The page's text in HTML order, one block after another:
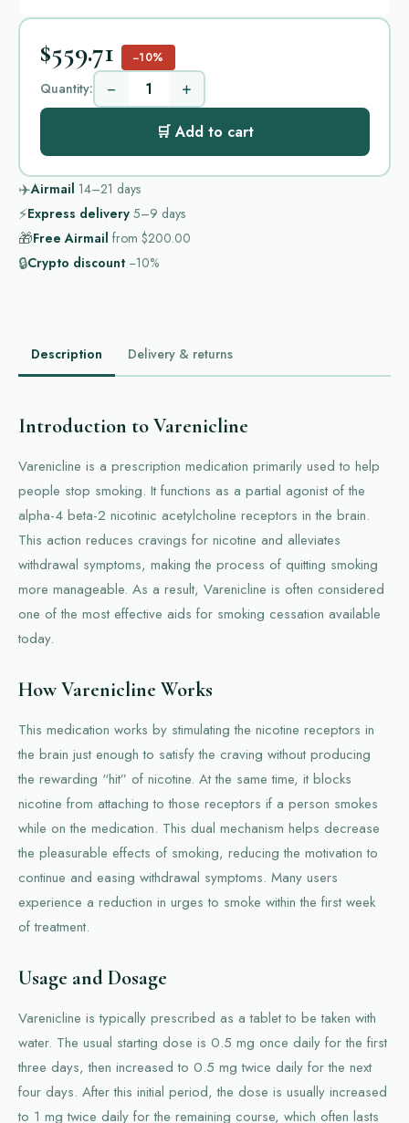
$559.71 −10%
Quantity: − +
🛒 Add to cart
✈️Airmail 14–21 days
⚡Express delivery 5–9 days
🎁Free Airmail from $200.00
🔒Crypto discount −10%
Description Delivery & returns
Introduction to Varenicline
Varenicline is a prescription medication primarily used to help
people stop smoking. It functions as a partial agonist of the
alpha-4 beta-2 nicotinic acetylcholine receptors in the brain.
This action reduces cravings for nicotine and alleviates
withdrawal symptoms, making the process of quitting smoking
more manageable. As a result, Varenicline is often considered
one of the most effective aids for smoking cessation available
today.
How Varenicline Works
This medication works by stimulating the nicotine receptors in
the brain just enough to satisfy the craving without producing
the rewarding “hit” of nicotine. At the same time, it blocks
nicotine from attaching to those receptors if a person smokes
while on the medication. This dual mechanism helps decrease
the pleasurable effects of smoking, reducing the motivation to
continue and easing withdrawal symptoms. Many users
experience a reduction in urges to smoke within the first week
of treatment.
Usage and Dosage
Varenicline is typically prescribed as a tablet to be taken with
water. The usual starting dose is 0.5 mg once daily for the first
three days, then increased to 0.5 mg twice daily for the next
four days. After this initial period, the dose is usually increased
to 1 mg twice daily for the remaining course, which often lasts